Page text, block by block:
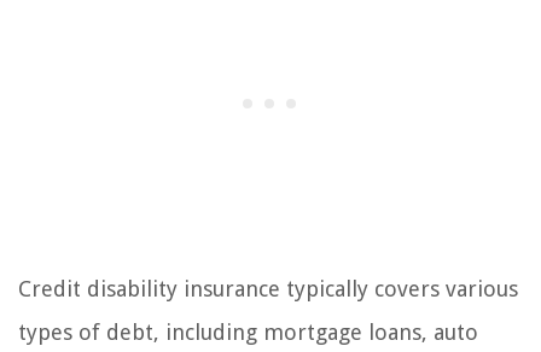
Credit disability insurance typically covers various
types of debt, including mortgage loans, auto